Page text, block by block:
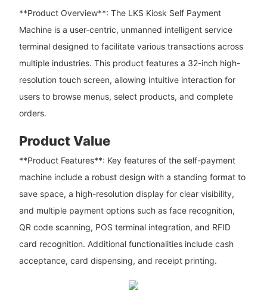
**Product Overview**: The LKS Kiosk Self Payment
Machine is a user-centric, unmanned intelligent service
terminal designed to facilitate various transactions across
multiple industries. This product features a 32-inch high-
resolution touch screen, allowing intuitive interaction for
users to browse menus, select products, and complete
orders.
Product Value
**Product Features**: Key features of the self-payment
machine include a robust design with a standing format to
save space, a high-resolution display for clear visibility,
and multiple payment options such as face recognition,
QR code scanning, POS terminal integration, and RFID
card recognition. Additional functionalities include cash
acceptance, card dispensing, and receipt printing.